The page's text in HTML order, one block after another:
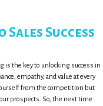
Sales Success
is the key to unlocking success in
empathy, and value at every
from the competition but
prospects. So, the next time